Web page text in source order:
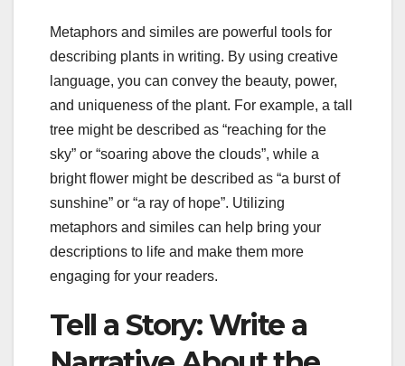
Metaphors and similes are powerful tools for
describing plants in writing. By using creative
language, you can convey the beauty, power,
and uniqueness of the plant. For example, a tall
tree might be described as “reaching for the
sky” or “soaring above the clouds”, while a
bright flower might be described as “a burst of
sunshine” or “a ray of hope”. Utilizing
metaphors and similes can help bring your
descriptions to life and make them more
engaging for your readers.
Tell a Story: Write a